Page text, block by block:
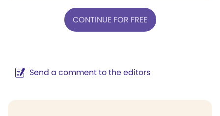
CONTINUE FOR FREE
Send a comment to the editors